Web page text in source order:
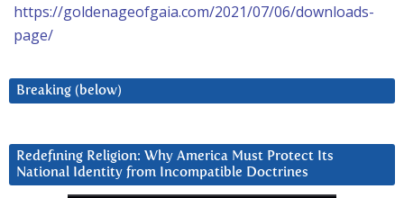
https://goldenageofgaia.com/2021/07/06/downloads-
page/
Breaking (below)
Redefining Religion: Why America Must Protect Its
National Identity from Incompatible Doctrines